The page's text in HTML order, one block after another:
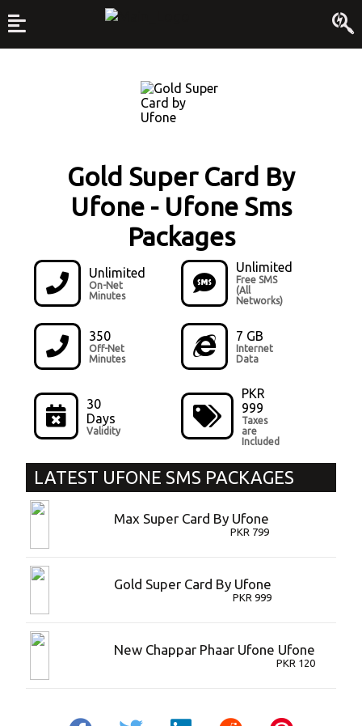
Gold Super Card By
Ufone - Ufone Sms
Packages
Unlimited
On-Net
Minutes
Unlimited
Free SMS
(All
Networks)
350
Off-Net
Minutes
7 GB
Internet
Data
30
Days
Validity
PKR
999
Taxes
are
Included
LATEST UFONE SMS PACKAGES
Max Super Card By Ufone
PKR 799
Gold Super Card By Ufone
PKR 999
New Chappar Phaar Ufone Ufone
PKR 120